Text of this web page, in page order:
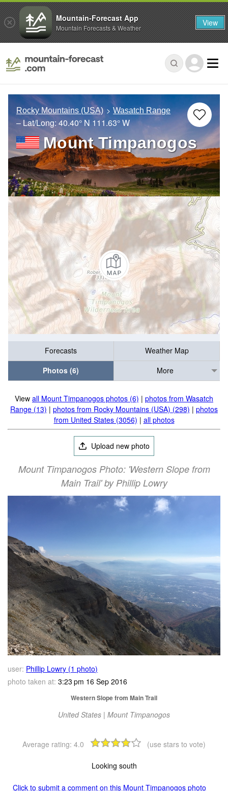
Rocky Mountains (USA) Wasatch Range
– Lat/Long: 40.40° N 111.63° W
Mount Timpanogos
Forecasts
Weather Map
Photos (6)
More
View all Mount Timpanogos photos (6) | photos from Wasatch
Range (13) | photos from Rocky Mountains (USA) (298) | photos
from United States (3056) | all photos
Upload new photo
Mount Timpanogos Photo: 'Western Slope from
Main Trail' by Phillip Lowry
user: Phillip Lowry (1 photo)
photo taken at: 3:23 pm 16 Sep 2016
Western Slope from Main Trail
United States | Mount Timpanogos
Average rating: 4.0 (use stars to vote)
Looking south
Click to submit a comment on this Mount Timpanogos photo
Mountain-Forecast App
Mountain Forecasts & Weather View